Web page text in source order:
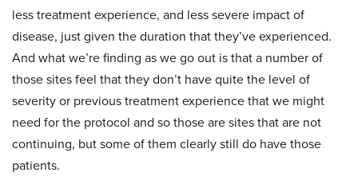
less treatment experience, and less severe impact of
disease, just given the duration that they’ve experienced.
And what we’re finding as we go out is that a number of
those sites feel that they don’t have quite the level of
severity or previous treatment experience that we might
need for the protocol and so those are sites that are not
continuing, but some of them clearly still do have those
patients.